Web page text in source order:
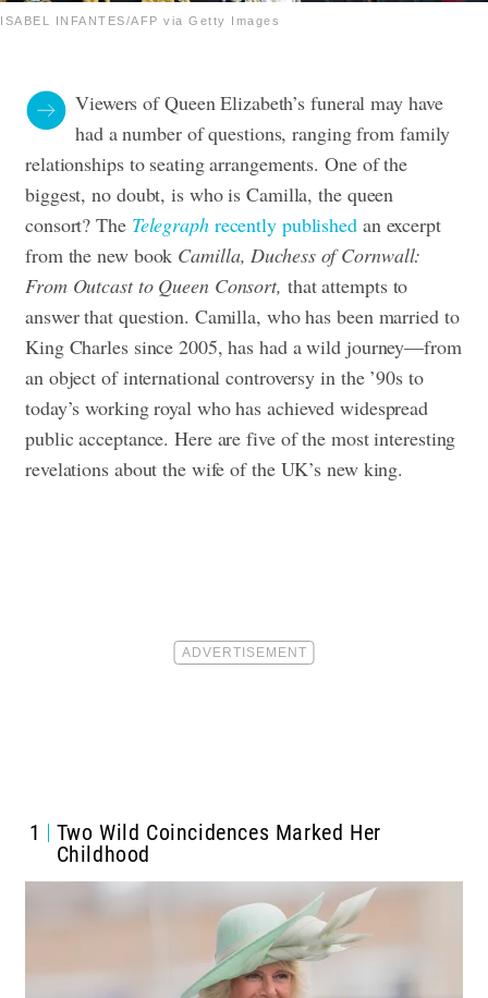
ISABEL INFANTES/AFP via Getty Images
Viewers of Queen Elizabeth’s funeral may have
had a number of questions, ranging from family
relationships to seating arrangements. One of the
biggest, no doubt, is who is Camilla, the queen
consort? The Telegraphrecently published an excerpt
from the new book Camilla, Duchess of Cornwall:
From Outcast to Queen Consort, that attempts to
answer that question. Camilla, who has been married to
King Charles since 2005, has had a wild journey—from
an object of international controversy in the ’90s to
today’s working royal who has achieved widespread
public acceptance. Here are five of the most interesting
revelations about the wife of the UK’s new king.
1
Two Wild Coincidences Marked Her
Childhood